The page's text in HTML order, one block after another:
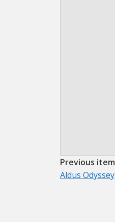
Previous item
Aldus Odyssey